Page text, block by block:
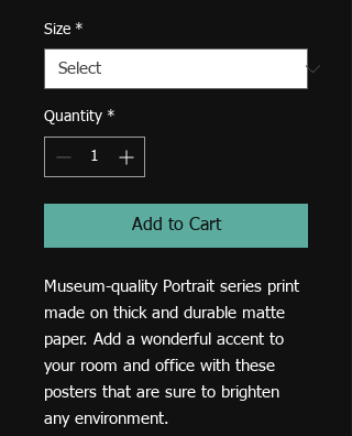
Size *
Quantity *
Add to Cart
Museum-quality Portrait series print
made on thick and durable matte
paper. Add a wonderful accent to
your room and office with these
posters that are sure to brighten
any environment.